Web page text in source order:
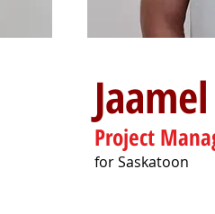
Project
for Saskatoon